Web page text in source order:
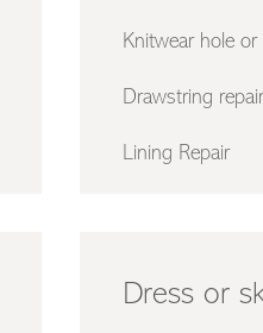
Knitwear hole or
Drawstring
Lining Repair
Dress or